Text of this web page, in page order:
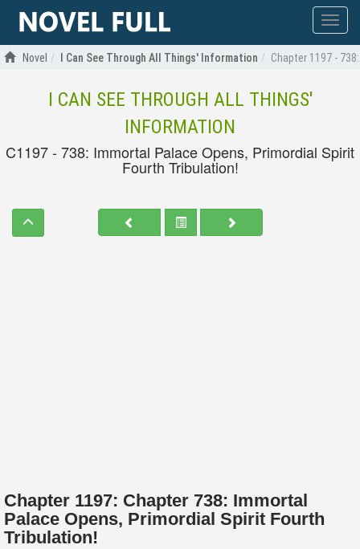
Show
menu
Novel I Can See Through All Things' Information Chapter 1197 -
I CAN SEE THROUGH ALL THINGS'
INFORMATION
C1197 - 738: Immortal Palace Opens, Primordial Spirit
Fourth Tribulation!
Chapter 1197: Chapter 738: Immortal
Palace Opens, Primordial Spirit Fourth
Tribulation!